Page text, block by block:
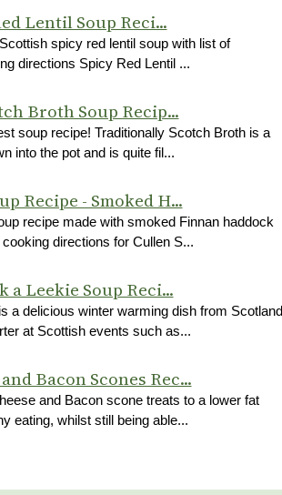
Lentil Soup Reci...
spicy red lentil soup with list of
directions Spicy Red Lentil ...
Broth Soup Recip...
soup recipe! Traditionally Scotch Broth is a
into the pot and is quite fil...
Recipe - Smoked H...
recipe made with smoked Finnan haddock
cooking directions for Cullen S...
Leekie Soup Reci...
a delicious winter warming dish from Scotland
at Scottish events such as...
Bacon Scones Rec...
and Bacon scone treats to a lower fat
eating, whilst still being able...